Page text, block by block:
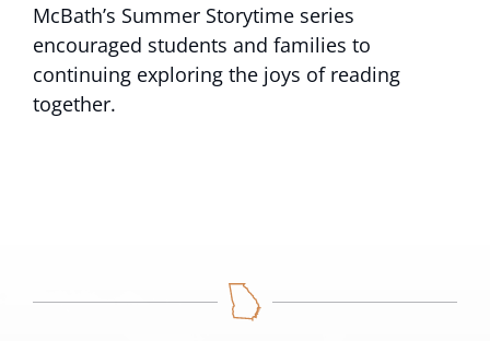
McBath’s Summer Storytime series
encouraged students and families to
continuing exploring the joys of reading
together.